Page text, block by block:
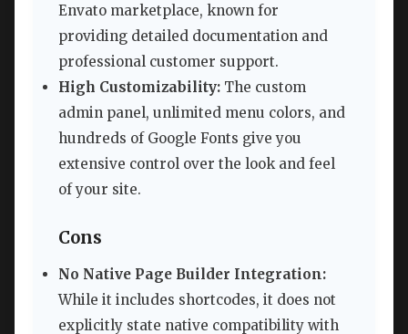
Envato marketplace, known for
providing detailed documentation and
professional customer support.
High Customizability: The custom
admin panel, unlimited menu colors, and
hundreds of Google Fonts give you
extensive control over the look and feel
of your site.
Cons
No Native Page Builder Integration:
While it includes shortcodes, it does not
explicitly state native compatibility with